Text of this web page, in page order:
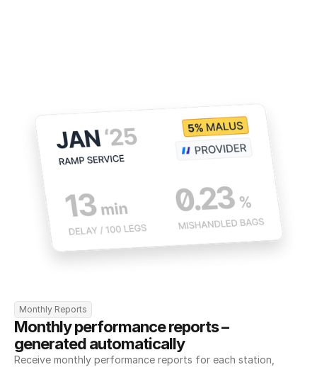
Monthly Reports
Monthly performance reports –
generated automatically
Receive monthly performance reports for each station,